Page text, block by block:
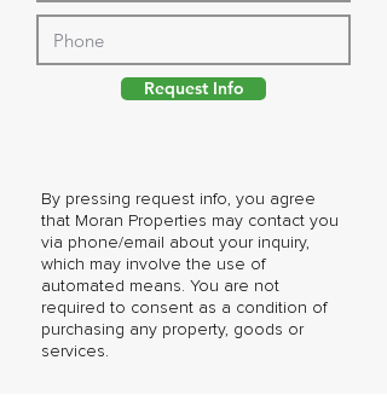
By pressing request info, you agree
that Moran Properties may contact you
via phone/email about your inquiry,
which may involve the use of
automated means. You are not
required to consent as a condition of
purchasing any property, goods or
services.
Request Info